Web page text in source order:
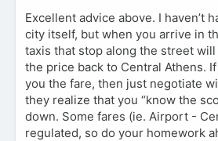
Excellent advice above. I haven’t
city itself, but when you arrive in
taxis that stop along the street
the price back to Central Athens.
you the fare, then just negotiate
they realize that you “know the
down. Some fares (ie. Airport -
regulated, so do your homework